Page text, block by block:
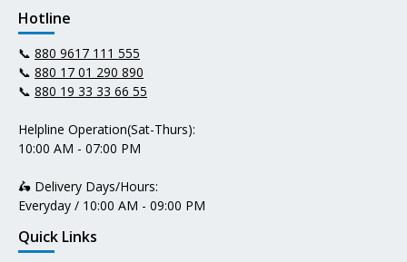
Hotline
📞 880 9617 111 555
📞 880 17 01 290 890
📞 880 19 33 33 66 55
Helpline Operation(Sat-Thurs):
10:00 AM - 07:00 PM
🛵 Delivery Days/Hours:
Everyday / 10:00 AM - 09:00 PM
Quick Links